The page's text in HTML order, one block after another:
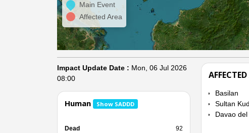
Main Event
Affected Area
Impact Update Date : Mon, 06 Jul 2026
08:00
Human Show SADDD
Dead
92
Basilan
Sultan
Davao del